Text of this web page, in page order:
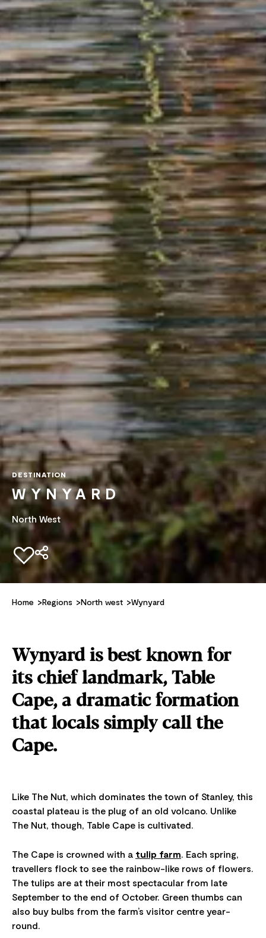
DESTINATION
WYNYARD
North West
Add to favourites
Home Regions North west Wynyard
Wynyard is best known for
its chief landmark, Table
Cape, a dramatic formation
that locals simply call the
Cape.
Like The Nut, which dominates the town of Stanley, this
coastal plateau is the plug of an old volcano. Unlike
The Nut, though, Table Cape is cultivated.
The Cape is crowned with a tulip farm . Each spring,
travellers flock to see the rainbow-like rows of flowers.
The tulips are at their most spectacular from late
September to the end of October. Green thumbs can
also buy bulbs from the farm’s visitor centre year-
round.